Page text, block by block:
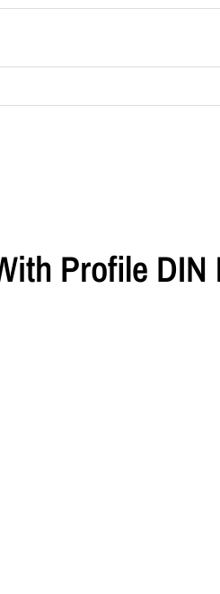
Profile DIN